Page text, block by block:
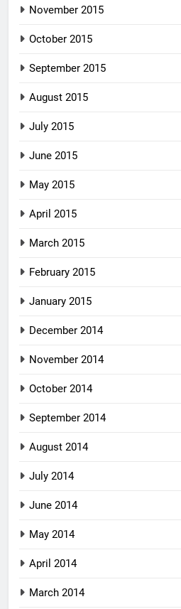
November 2015
October 2015
September 2015
August 2015
July 2015
June 2015
May 2015
April 2015
March 2015
February 2015
January 2015
December 2014
November 2014
October 2014
September 2014
August 2014
July 2014
June 2014
May 2014
April 2014
March 2014